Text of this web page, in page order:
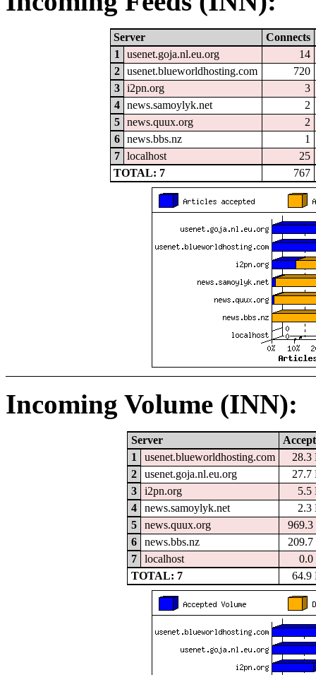
Server
Connects
1
usenet.goja.nl.eu.org
14
2
usenet.blueworldhosting.com
720
3
i2pn.org
3
4
news.samoylyk.net
2
5
news.quux.org
2
6
news.bbs.nz
1
7
localhost
25
TOTAL: 7
767
Incoming Volume (INN):
Server
1
usenet.blueworldhosting.com
28.3
2
usenet.goja.nl.eu.org
27.7
3
i2pn.org
5.5
4
news.samoylyk.net
2.3
5
news.quux.org
6
news.bbs.nz
7
localhost
TOTAL: 7
64.9